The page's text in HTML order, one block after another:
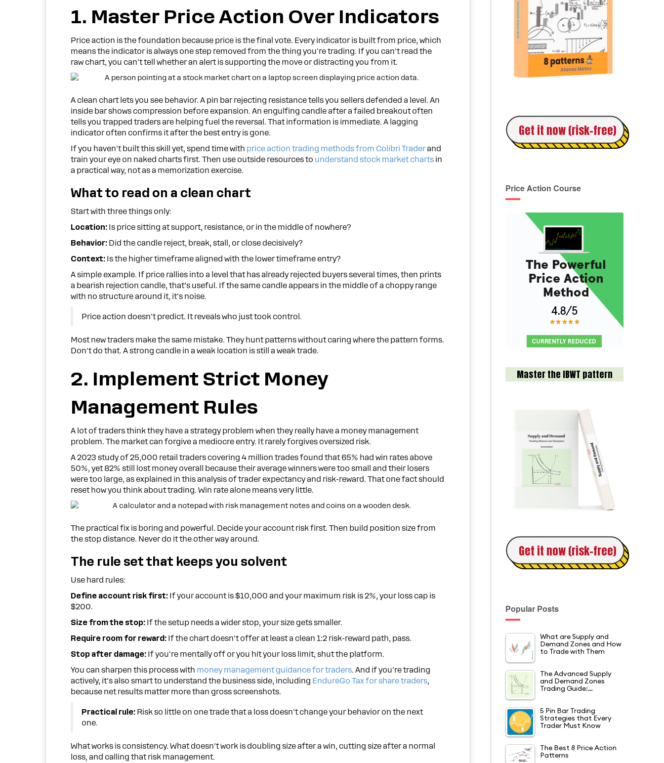
Get it now (risk-free)
Price Action Course
Master the IBWT pattern
Get it now (risk-free)
Popular Posts
What are Supply and
Demand Zones and How
to Trade with Them
The Advanced Supply
and Demand Zones
Trading Guide:…
5 Pin Bar Trading
Strategies that Every
Trader Must Know
The Best 8 Price Action
Patterns
1. Master Price Action Over Indicators
Price action is the foundation because price is the final vote. Every indicator is built from price, which
means the indicator is always one step removed from the thing you're trading. If you can't read the
raw chart, you can't tell whether an alert is supporting the move or distracting you from it.
A clean chart lets you see behavior. A pin bar rejecting resistance tells you sellers defended a level. An
inside bar shows compression before expansion. An engulfing candle after a failed breakout often
tells you trapped traders are helping fuel the reversal. That information is immediate. A lagging
indicator often confirms it after the best entry is gone.
If you haven't built this skill yet, spend time with price action trading methods from Colibri Traderand
train your eye on naked charts first. Then use outside resources to understand stock market charts in
a practical way, not as a memorization exercise.
What to read on a clean chart
Start with three things only:
Location: Is price sitting at support, resistance, or in the middle of nowhere?
Behavior: Did the candle reject, break, stall, or close decisively?
Context: Is the higher timeframe aligned with the lower timeframe entry?
A simple example. If price rallies into a level that has already rejected buyers several times, then prints
a bearish rejection candle, that’s useful. If the same candle appears in the middle of a choppy range
with no structure around it, it's noise.
Price action doesn't predict. It reveals who just took control.
Most new traders make the same mistake. They hunt patterns without caring where the pattern forms.
Don't do that. A strong candle in a weak location is still a weak trade.
2. Implement Strict Money
Management Rules
A lot of traders think they have a strategy problem when they really have a money management
problem. The market can forgive a mediocre entry. It rarely forgives oversized risk.
A 2023 study of 25,000 retail traders covering 4 million trades found that 65% had win rates above
50%, yet 82% still lost money overall because their average winners were too small and their losers
were too large, as explained in this analysis of trader expectancy and risk-reward. That one fact should
reset how you think about trading. Win rate alone means very little.
The practical fix is boring and powerful. Decide your account risk first. Then build position size from
the stop distance. Never do it the other way around.
The rule set that keeps you solvent
Use hard rules:
Define account risk first: If your account is $10,000 and your maximum risk is 2%, your loss cap is
$200.
Size from the stop: If the setup needs a wider stop, your size gets smaller.
Require room for reward: If the chart doesn't offer at least a clean 1:2 risk-reward path, pass.
Stop after damage: If you're mentally off or you hit your loss limit, shut the platform.
You can sharpen this process with money management guidance for traders. And if you're trading
actively, it's also smart to understand the business side, including EndureGo Tax for share traders,
because net results matter more than gross screenshots.
Practical rule: Risk so little on one trade that a loss doesn't change your behavior on the next
one.
What works is consistency. What doesn't work is doubling size after a win, cutting size after a normal
loss, and calling that risk management.